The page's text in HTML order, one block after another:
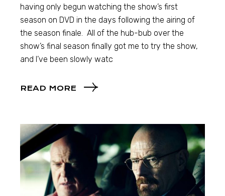
having only begun watching the show’s first
season on DVD in the days following the airing of
the season finale. All of the hub-bub over the
show’s final season finally got me to try the show,
and I’ve been slowly watc
READ MORE